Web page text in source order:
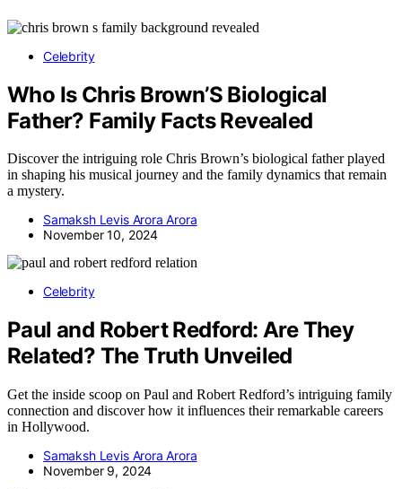
Celebrity
Who Is Chris Brown’S Biological
Father? Family Facts Revealed
Discover the intriguing role Chris Brown’s biological father played
in shaping his musical journey and the family dynamics that remain
a mystery.
Samaksh Levis Arora Arora
November 10, 2024
Celebrity
Paul and Robert Redford: Are They
Related? The Truth Unveiled
Get the inside scoop on Paul and Robert Redford’s intriguing family
connection and discover how it influences their remarkable careers
in Hollywood.
Samaksh Levis Arora Arora
November 9, 2024